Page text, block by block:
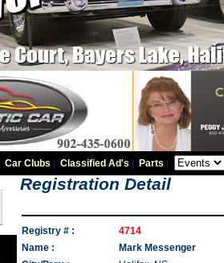
|Car Clubs |Classified Ad's Parts
Registration Detail
Registry # :
4714
Name :
Mark Messenger